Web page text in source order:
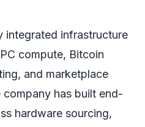
integrated infrastructure
compute, Bitcoin
and marketplace
company has built end-
hardware sourcing,